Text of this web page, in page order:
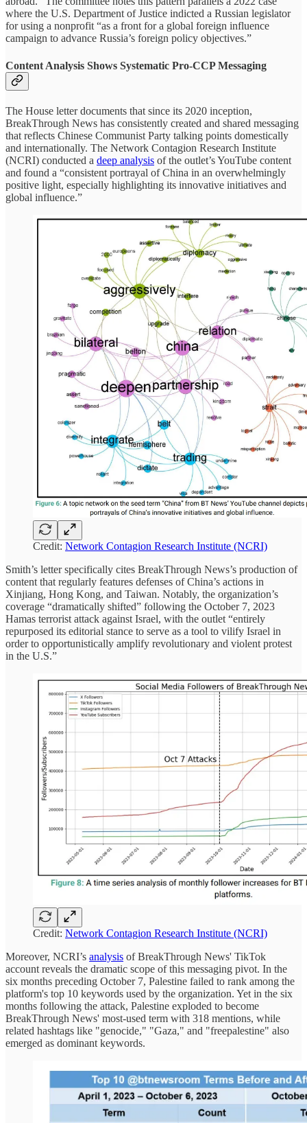
where the U.S. Department of Justice indicted a Russian legislator
for using a nonprofit “as a front for a global foreign influence
campaign to advance Russia’s foreign policy objectives.”
Content Analysis Shows Systematic Pro-CCP Messaging
The House letter documents that since its 2020 inception,
BreakThrough News has consistently created and shared messaging
that reflects Chinese Communist Party talking points domestically
and internationally. The Network Contagion Research Institute
(NCRI) conducted a deep analysis of the outlet’s YouTube content
and found a “consistent portrayal of China in an overwhelmingly
positive light, especially highlighting its innovative initiatives and
global influence.”
Credit: Network Contagion Research Institute (NCRI)
Smith’s letter specifically cites BreakThrough News’s production of
content that regularly features defenses of China’s actions in
Xinjiang, Hong Kong, and Taiwan. Notably, the organization’s
coverage “dramatically shifted” following the October 7, 2023
Hamas terrorist attack against Israel, with the outlet “entirely
repurposed its editorial stance to serve as a tool to vilify Israel in
order to opportunistically amplify revolutionary and violent protest
in the U.S.”
Credit: Network Contagion Research Institute (NCRI)
Moreover, NCRI’s analysis of BreakThrough News' TikTok
account reveals the dramatic scope of this messaging pivot. In the
six months preceding October 7, Palestine failed to rank among the
platform's top 10 keywords used by the organization. Yet in the six
months following the attack, Palestine exploded to become
BreakThrough News' most-used term with 318 mentions, while
related hashtags like "genocide," "Gaza," and "freepalestine" also
emerged as dominant keywords.